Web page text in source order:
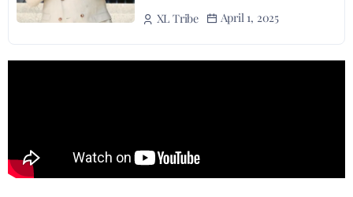
XL Tribe April 1, 2025